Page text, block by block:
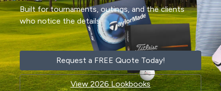
Built for tournaments, outings, and the clients
who notice the details.
Request a FREE Quote Today!
View 2026 Lookbooks